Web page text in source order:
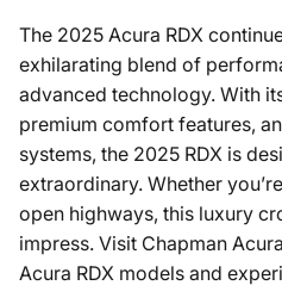
The 2025 Acura RDX
exhilarating blend of
advanced technology. With
premium comfort features,
systems, the 2025 RDX is
extraordinary. Whether
open highways, this luxury
impress. Visit Chapman
Acura RDX models and